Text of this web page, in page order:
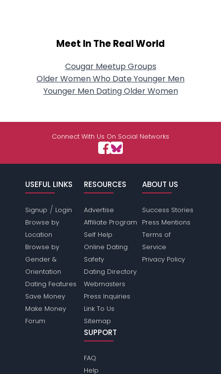
Meet In The Real World
Cougar Meetup Groups
Older Women Who Date Younger Men
Younger Men Dating Older Women
Connect With Us On Social Networks
USEFUL LINKS
Signup / Login
Browse by
Location
Browse by
Gender &
Orientation
Dating Features
Save Money
Make Money
Forum
RESOURCES
Advertise
Affiliate Program
Self Help
Online Dating
Safety
Dating Directory
Webmasters
Press Inquiries
Link To Us
Sitemap
ABOUT US
Success Stories
Press Mentions
Terms of
Service
Privacy Policy
SUPPORT
FAQ
Help